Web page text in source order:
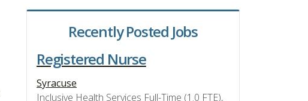
Recently Posted Jobs
Registered Nurse
Syracuse
Inclusive Health Services Full-Time (1.0 FTE),